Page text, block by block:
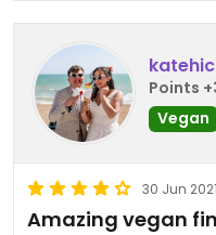
Points
Vegan
30 Jun 2021
Amazing vegan